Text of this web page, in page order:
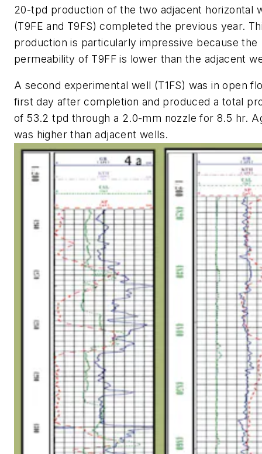
20-tpd production of the two adjacent horizontal
(T9FE and T9FS) completed the previous year.
production is particularly impressive because the
permeability of T9FF is lower than the adjacent
A second experimental well (T1FS) was in open
first day after completion and produced a total
of 53.2 tpd through a 2.0-mm nozzle for 8.5 hr.
was higher than adjacent wells.